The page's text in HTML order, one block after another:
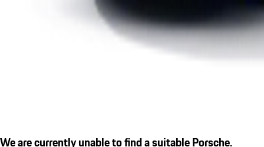
We are currently unable to find a suitable Porsche.